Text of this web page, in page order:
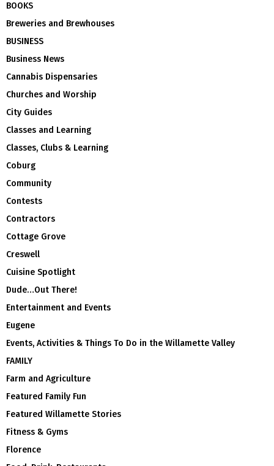
BOOKS
Breweries and Brewhouses
BUSINESS
Business News
Cannabis Dispensaries
Churches and Worship
City Guides
Classes and Learning
Classes, Clubs & Learning
Coburg
Community
Contests
Contractors
Cottage Grove
Creswell
Cuisine Spotlight
Dude…Out There!
Entertainment and Events
Eugene
Events, Activities & Things To Do in the Willamette Valley
FAMILY
Farm and Agriculture
Featured Family Fun
Featured Willamette Stories
Fitness & Gyms
Florence